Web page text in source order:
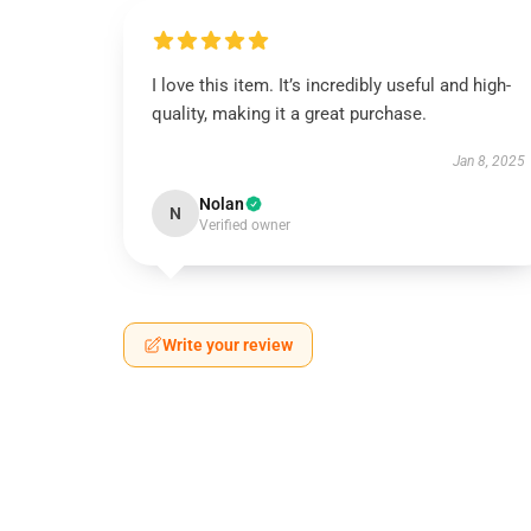
I love this item. It’s incredibly useful and high-
quality, making it a great purchase.
Jan 8, 2025
N Nolan
Verified owner
Write your review